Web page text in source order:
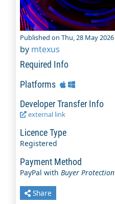
Published on Thu, 28 May 2026
by mtexus
Required Info
Platforms
Developer Transfer Info
external link
Licence Type
Registered
Payment Method
PayPal with Buyer Protection
Share